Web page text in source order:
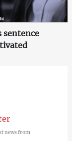
sentence
news from